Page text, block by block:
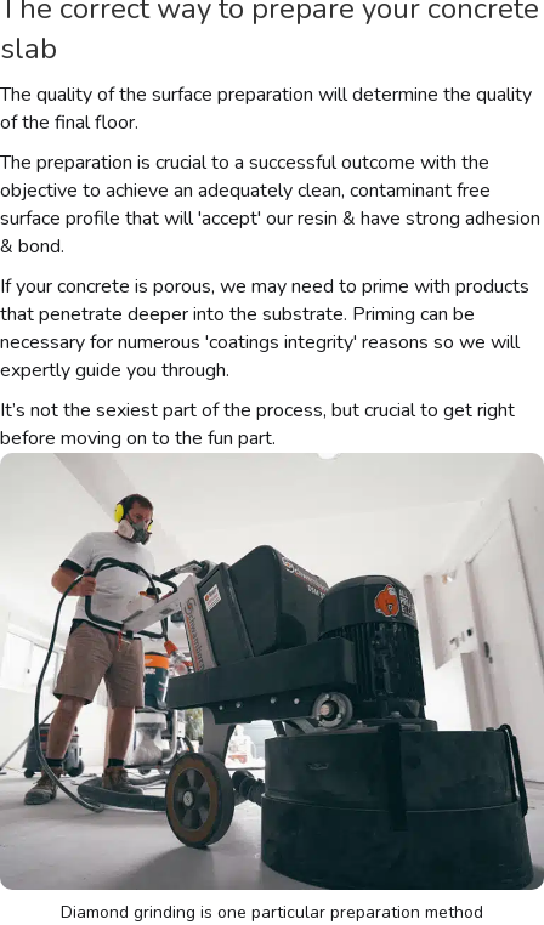
The correct way to prepare your concrete
slab
The quality of the surface preparation will determine the quality
of the final floor.
The preparation is crucial to a successful outcome with the
objective to achieve an adequately clean, contaminant free
surface profile that will 'accept' our resin & have strong adhesion
& bond.
If your concrete is porous, we may need to prime with products
that penetrate deeper into the substrate. Priming can be
necessary for numerous 'coatings integrity' reasons so we will
expertly guide you through.
It’s not the sexiest part of the process, but crucial to get right
before moving on to the fun part.
Diamond grinding is one particular preparation method